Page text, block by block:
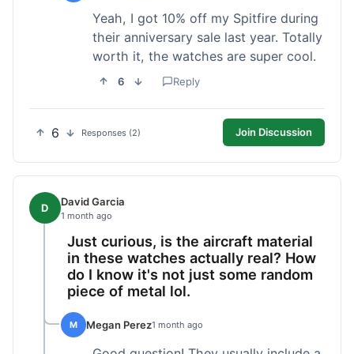
Yeah, I got 10% off my Spitfire during
their anniversary sale last year. Totally
worth it, the watches are super cool.
6 Reply
6 Responses (2) Join Discussion
D David Garcia
1 month ago
Just curious, is the aircraft material
in these watches actually real? How
do I know it's not just some random
piece of metal lol.
M Megan Perez1 month ago